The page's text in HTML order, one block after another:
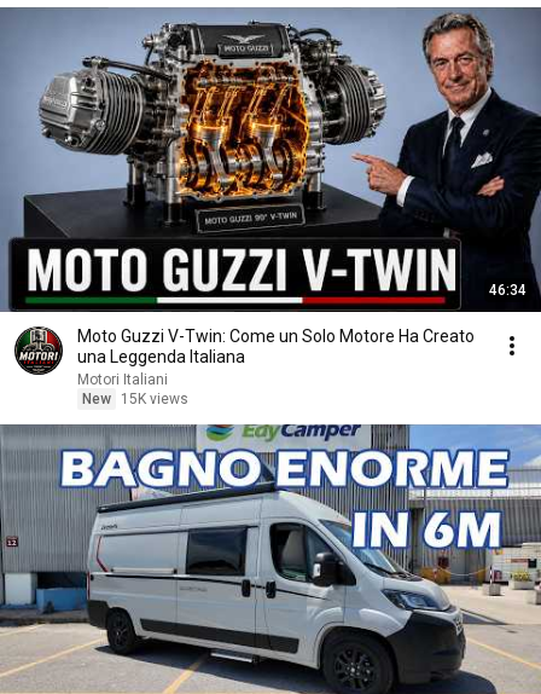
46:34
Moto Guzzi V-Twin: Come un Solo Motore Ha Creato
una Leggenda Italiana
Motori Italiani
New
15K views